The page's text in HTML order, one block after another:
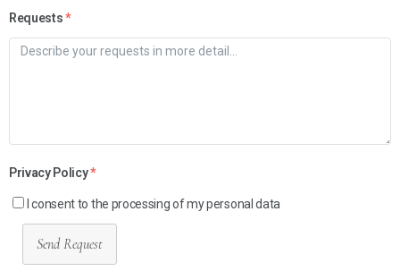
Requests*
Privacy Policy*
I consent to the processing of my personal data
Send Request